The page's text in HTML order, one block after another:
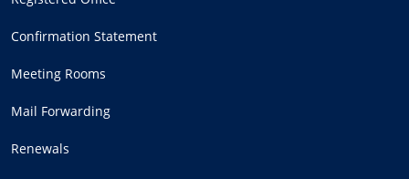
Confirmation Statement
Meeting Rooms
Mail Forwarding
Renewals